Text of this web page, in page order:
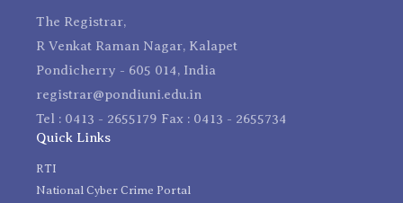
The Registrar,
R Venkat Raman Nagar, Kalapet
Pondicherry - 605 014, India
registrar@pondiuni.edu.in
Tel : 0413 - 2655179 Fax : 0413 - 2655734
Quick Links
RTI
National Cyber Crime Portal